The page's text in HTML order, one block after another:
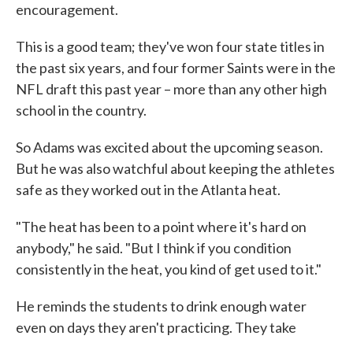
encouragement.
This is a good team; they've won four state titles in
the past six years, and four former Saints were in the
NFL draft this past year – more than any other high
school in the country.
So Adams was excited about the upcoming season.
But he was also watchful about keeping the athletes
safe as they worked out in the Atlanta heat.
"The heat has been to a point where it's hard on
anybody," he said. "But I think if you condition
consistently in the heat, you kind of get used to it."
He reminds the students to drink enough water
even on days they aren't practicing. They take